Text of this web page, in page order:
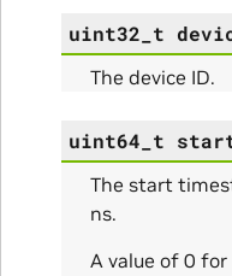
uint32_t
The device ID.
uint64_t
The start
ns.
A value of 0